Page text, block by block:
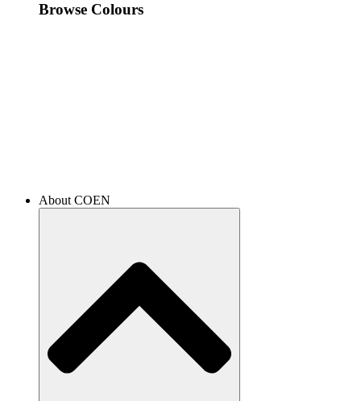
Browse Colours
About COEN